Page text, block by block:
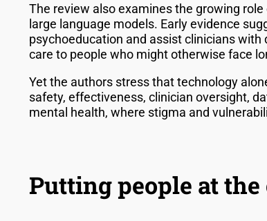
The review also examines the growing
large language models. Early evidence
psychoeducation and assist clinicians
care to people who might otherwise face
Yet the authors stress that technology
safety, effectiveness, clinician oversight,
mental health, where stigma and
Putting people at the